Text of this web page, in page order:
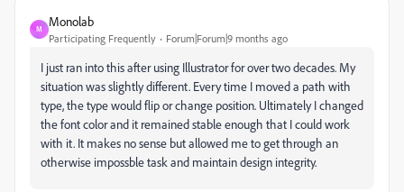
M
Monolab
Participating Frequently Forum|Forum|9 months ago
I just ran into this after using Illustrator for over two decades. My
situation was slightly different. Every time I moved a path with
type, the type would flip or change position. Ultimately I changed
the font color and it remained stable enough that I could work
with it. It makes no sense but allowed me to get through an
otherwise impossble task and maintain design integrity.